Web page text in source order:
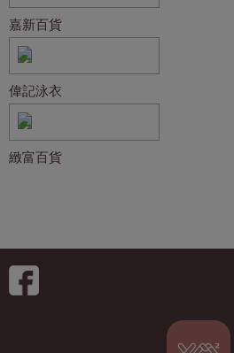
嘉新百貨
偉記泳衣
緻富百貨